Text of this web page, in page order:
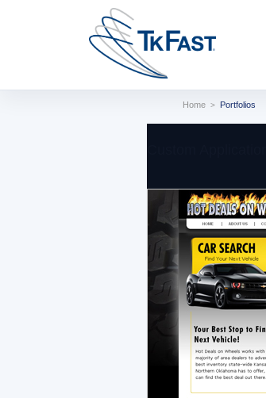
Home> Portfolios